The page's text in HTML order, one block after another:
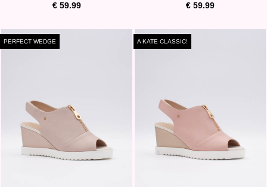
€ 59.99
€ 59.99
PERFECT WEDGE A KATE CLASSIC!